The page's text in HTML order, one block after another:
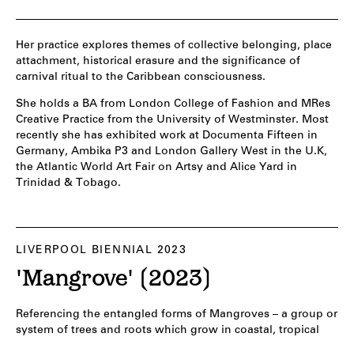
Her practice explores themes of collective belonging, place
attachment, historical erasure and the significance of
carnival ritual to the Caribbean consciousness.
She holds a BA from London College of Fashion and MRes
Creative Practice from the University of Westminster. Most
recently she has exhibited work at Documenta Fifteen in
Germany, Ambika P3 and London Gallery West in the U.K,
the Atlantic World Art Fair on Artsy and Alice Yard in
Trinidad & Tobago.
LIVERPOOL BIENNIAL 2023
'Mangrove' (2023)
Referencing the entangled forms of Mangroves – a group or
system of trees and roots which grow in coastal, tropical